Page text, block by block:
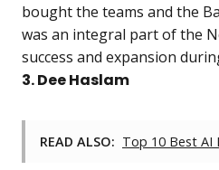
bought the teams and the
was an integral part of the
success and expansion
3. Dee Haslam
READ ALSO: Top 10 Best AI